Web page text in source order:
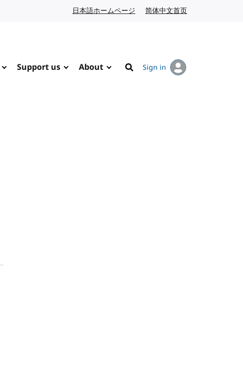
日本語ホームページ Japanese website
简体中文首页
Support us About
Search
Sign in